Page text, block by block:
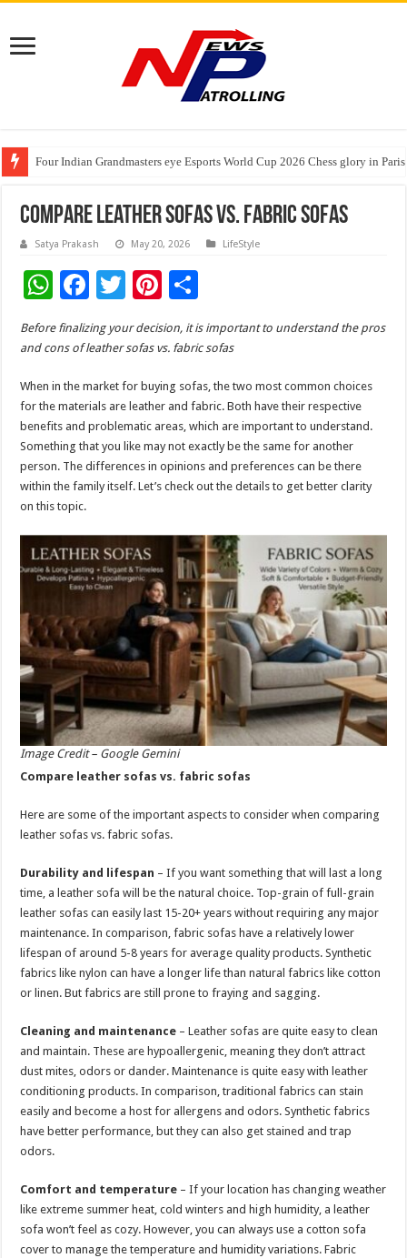
Four Indian Grandmasters eye Esports World Cup 2026 Chess glory in Paris
Expanding Horizons: Uzbekistani Student Dulatkhan Charts His Future at
Understanding the cost breakdown of an IVF cycle
Compare Leather Sofas Vs. Fabric Sofas
Satya Prakash May 20, 2026 LifeStyle
W
h
at
sA
p
p
F
ac
e
b
o
o
k
T
wi
tt
er
Pi
nt
er
t
h
ar
Before finalizing your decision, it is important to understand the pros
and cons of leather sofas vs. fabric sofas
When in the market for buying sofas, the two most common choices
for the materials are leather and fabric. Both have their respective
benefits and problematic areas, which are important to understand.
Something that you like may not exactly be the same for another
person. The differences in opinions and preferences can be there
within the family itself. Let’s check out the details to get better clarity
on this topic.
Image Credit – Google Gemini
Compare leather sofas vs. fabric sofas
Here are some of the important aspects to consider when comparing
leather sofas vs. fabric sofas.
Durability and lifespan – If you want something that will last a long
time, a leather sofa will be the natural choice. Top-grain of full-grain
leather sofas can easily last 15-20+ years without requiring any major
maintenance. In comparison, fabric sofas have a relatively lower
lifespan of around 5-8 years for average quality products. Synthetic
fabrics like nylon can have a longer life than natural fabrics like cotton
or linen. But fabrics are still prone to fraying and sagging.
Cleaning and maintenance – Leather sofas are quite easy to clean
and maintain. These are hypoallergenic, meaning they don’t attract
dust mites, odors or dander. Maintenance is quite easy with leather
conditioning products. In comparison, traditional fabrics can stain
easily and become a host for allergens and odors. Synthetic fabrics
have better performance, but they can also get stained and trap
odors.
Comfort and temperature – If your location has changing weather
like extreme summer heat, cold winters and high humidity, a leather
sofa won’t feel as cozy. However, you can always use a cotton sofa
cover to manage the temperature and humidity variations. Fabric